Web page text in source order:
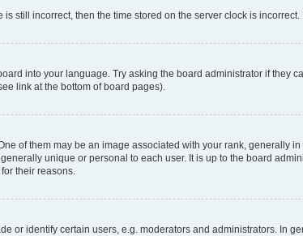
still incorrect, then the time stored on the server clock is
into your language. Try asking the board administrator if they
link at the bottom of board pages).
of them may be an image associated with your rank, generally
unique or personal to each user. It is up to the board
their reasons.
or identify certain users, e.g. moderators and administrators. In